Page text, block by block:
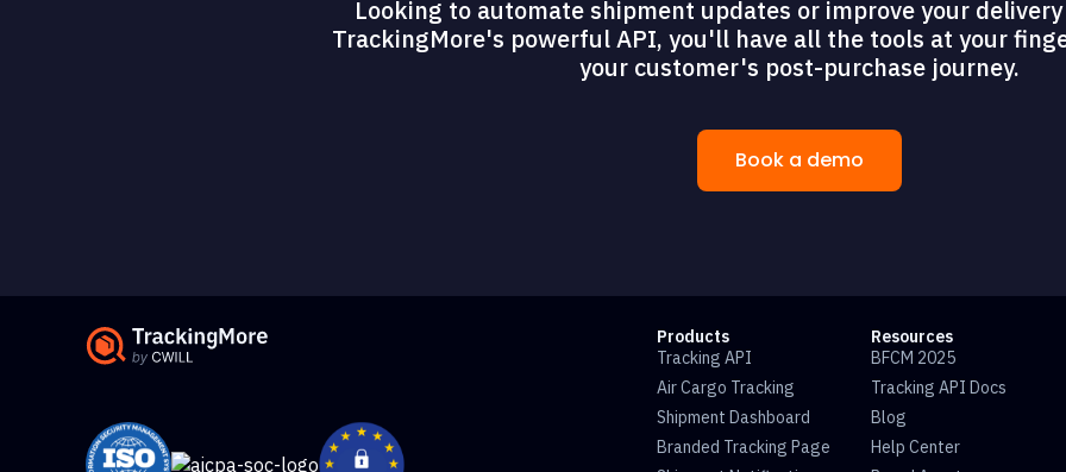
Looking to automate shipment updates or improve your
TrackingMore's powerful API, you'll have all the tools at your
your customer's post-purchase journey.
Book a demo
Products
Tracking API
Air Cargo Tracking
Shipment Dashboard
Branded Tracking Page
Resources
BFCM 2025
Tracking API Docs
Blog
Help Center